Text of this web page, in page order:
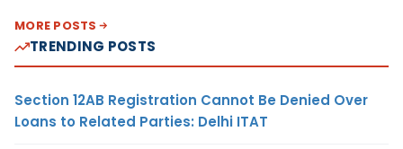
MORE POSTS
TRENDING POSTS
Section 12AB Registration Cannot Be Denied Over
Loans to Related Parties: Delhi ITAT